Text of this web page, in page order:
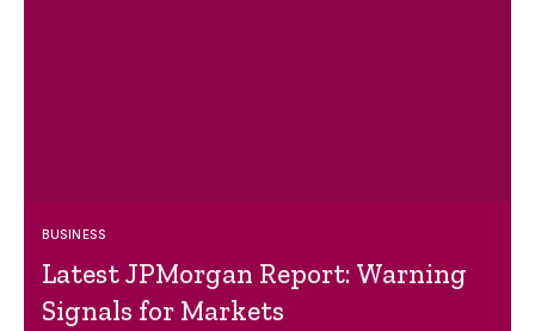
BUSINESS
Latest JPMorgan Report: Warning
Signals for Markets